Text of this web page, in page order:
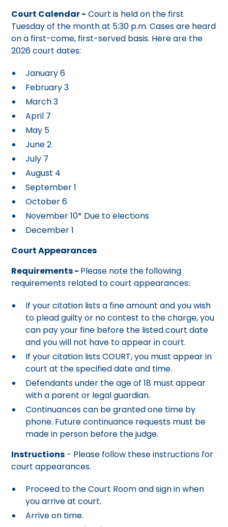
Court Calendar - Court is held on the first
Tuesday of the month at 5:30 p.m. Cases are heard
on a first-come, first-served basis. Here are the
2026 court dates:
January 6
February 3
March 3
April 7
May 5
June 2
July 7
August 4
September 1
October 6
November 10* Due to elections
December 1
Court Appearances
Requirements - Please note the following
requirements related to court appearances:
If your citation lists a fine amount and you wish
to plead guilty or no contest to the charge, you
can pay your fine before the listed court date
and you will not have to appear in court.
If your citation lists COURT, you must appear in
court at the specified date and time.
Defendants under the age of 18 must appear
with a parent or legal guardian.
Continuances can be granted one time by
phone. Future continuance requests must be
made in person before the judge.
Instructions - Please follow these instructions for
court appearances.
Proceed to the Court Room and sign in when
you arrive at court.
Arrive on time.